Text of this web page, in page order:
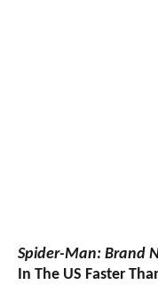
Spider-Man: Brand
In The US Faster